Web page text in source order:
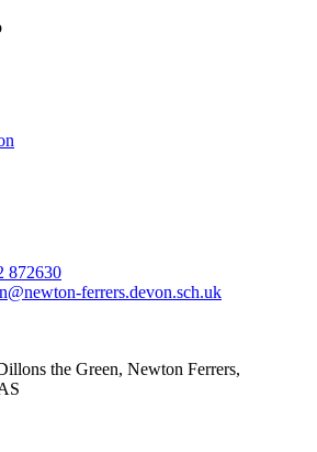
872630
ferrers.devon.sch.uk
the Green, Newton Ferrers,